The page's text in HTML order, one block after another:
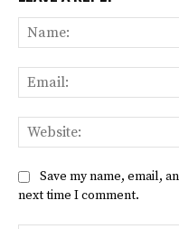
Save my name, email,
next time I comment.